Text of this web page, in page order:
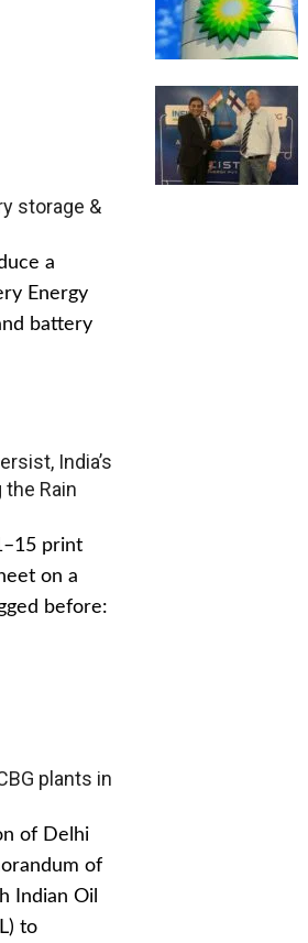
storage &
a
Energy
battery
India’s
the Rain
print
on a
before:
plants in
of Delhi
of
Indian Oil
to